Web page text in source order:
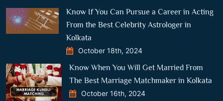
Know If You Can Pursue a Career in Acting
From the Best Celebrity Astrologer in
Kolkata
October 18th, 2024
Know When You Will Get Married From
The Best Marriage Matchmaker in Kolkata
October 16th, 2024